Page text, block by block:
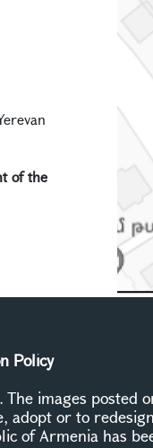
of the
Policy
images posted
or to
of Armenia has